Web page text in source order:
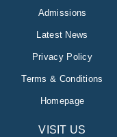
Admissions
Latest News
Privacy Policy
Terms & Conditions
Homepage
VISIT US